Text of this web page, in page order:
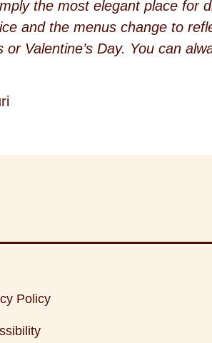
the most elegant place for
and the menus change to
or Valentine’s Day. You can
Policy